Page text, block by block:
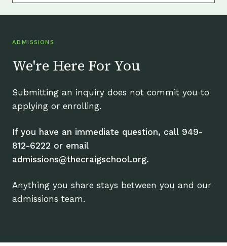
ADMISSIONS
We're Here For You
Submitting an inquiry does not commit you to
applying or enrolling.
If you have an immediate question, call 949-
812-6222 or email
admissions@thecraigschool.org.
Anything you share stays between you and our
admissions team.